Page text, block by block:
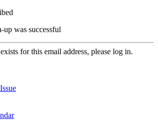
up was successful
for this email address, please log in.